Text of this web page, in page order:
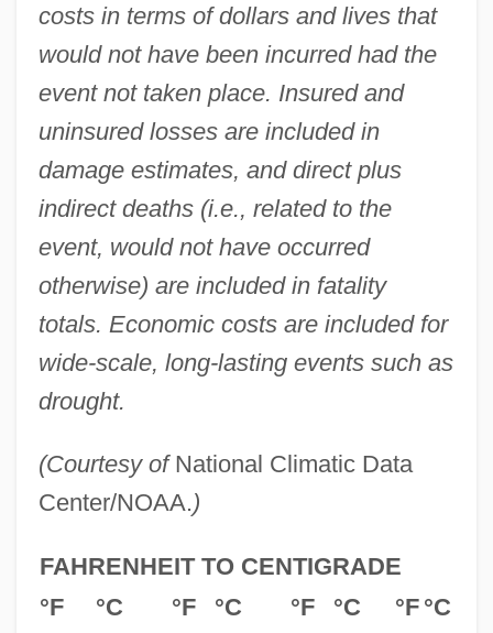
costs in terms of dollars and lives that
would not have been incurred had the
event not taken place. Insured and
uninsured losses are included in
damage estimates, and direct plus
indirect deaths (i.e., related to the
event, would not have occurred
otherwise) are included in fatality
totals. Economic costs are included for
wide-scale, long-lasting events such as
drought.
(Courtesy ofNational Climatic Data
Center/NOAA.)
FAHRENHEIT TO CENTIGRADE
°F
°C °F °C °F °C °F °C